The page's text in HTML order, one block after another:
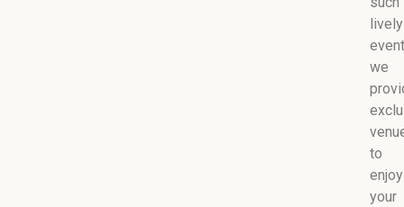
lively
we
to
enjoy
your